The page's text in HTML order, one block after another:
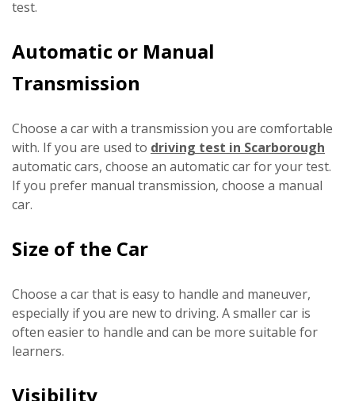
test.
Automatic or Manual
Transmission
Choose a car with a transmission you are comfortable
with. If you are used to driving test in Scarborough
automatic cars, choose an automatic car for your test.
If you prefer manual transmission, choose a manual
car.
Size of the Car
Choose a car that is easy to handle and maneuver,
especially if you are new to driving. A smaller car is
often easier to handle and can be more suitable for
learners.
Visibility